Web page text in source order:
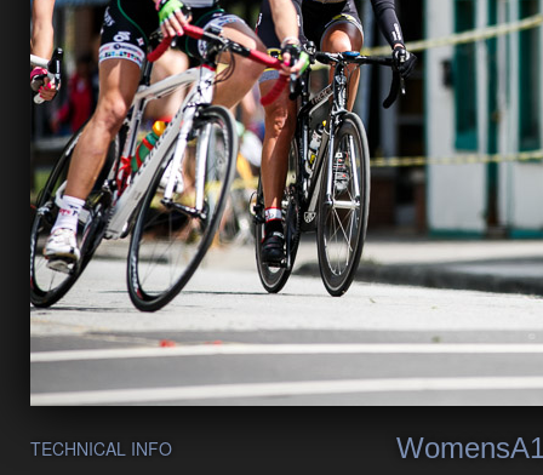
TECHNICAL INFO